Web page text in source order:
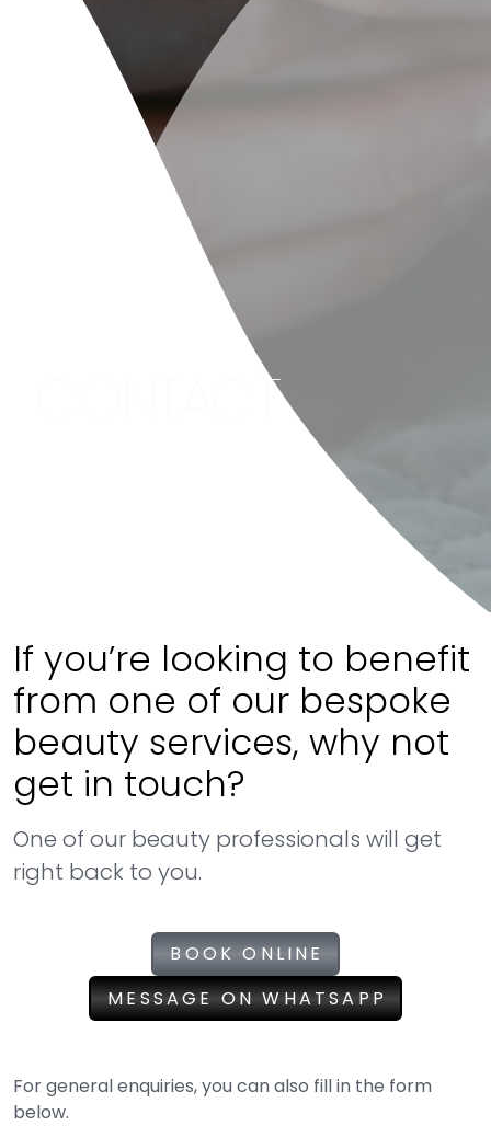
CONTACT
If you’re looking to benefit
from one of our bespoke
beauty services, why not
get in touch?
One of our beauty professionals will get
right back to you.
BOOK ONLINE
MESSAGE ON WHATSAPP
For general enquiries, you can also fill in the form
below.